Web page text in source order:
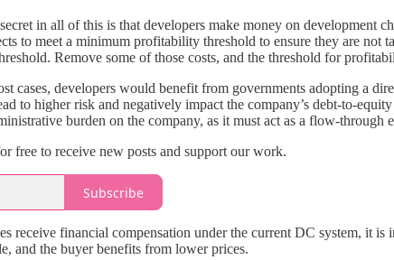
in all of this is that developers make money on development
to meet a minimum profitability threshold to ensure they are
Remove some of those costs, and the threshold for
cases, developers would benefit from governments adopting a
to higher risk and negatively impact the company’s debt-to-
burden on the company, as it must act as a flow-through
free to receive new posts and support our work.
Subscribe
receive financial compensation under the current DC system, it
and the buyer benefits from lower prices.